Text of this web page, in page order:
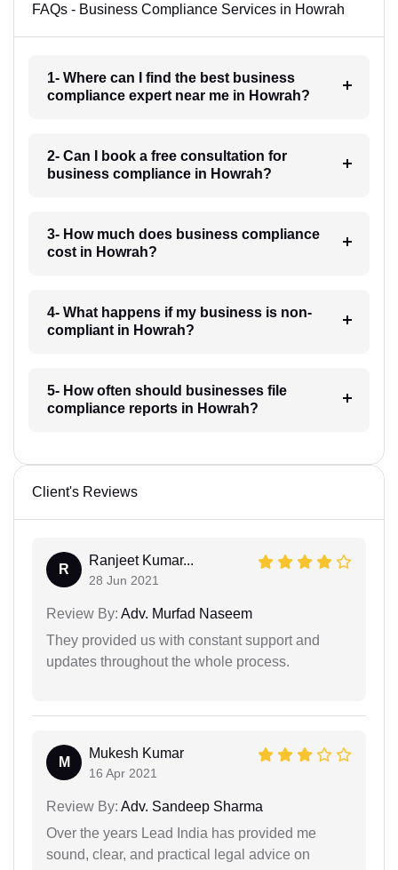
FAQs - Business Compliance Services in Howrah
1- Where can I find the best business
compliance expert near me in Howrah?
2- Can I book a free consultation for
business compliance in Howrah?
3- How much does business compliance
cost in Howrah?
4- What happens if my business is non-
compliant in Howrah?
5- How often should businesses file
compliance reports in Howrah?
Client's Reviews
R
Ranjeet Kumar...
28 Jun 2021
Review By: Adv. Murfad Naseem
They provided us with constant support and
updates throughout the whole process.
M
Mukesh Kumar
16 Apr 2021
Review By: Adv. Sandeep Sharma
Over the years Lead India has provided me
sound, clear, and practical legal advice on